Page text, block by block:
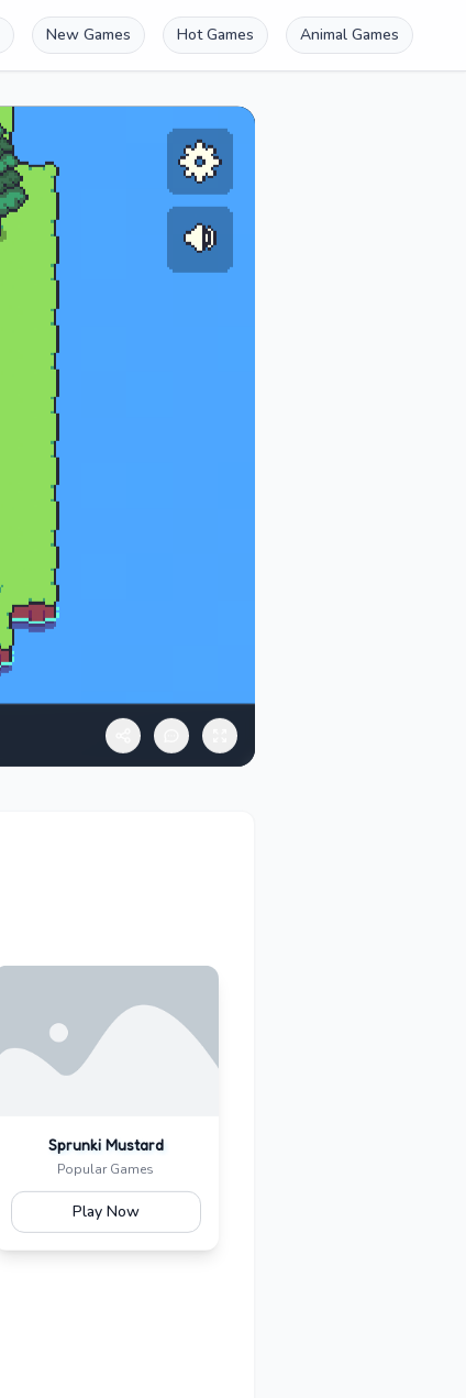
New Games Hot Games Animal Games
Sprunki Mustard
Popular Games
Play Now